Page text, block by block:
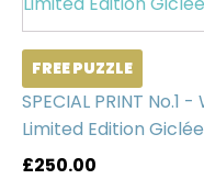
FREE PUZZLE
SPECIAL PRINT No.1
Limited Edition
£250.00